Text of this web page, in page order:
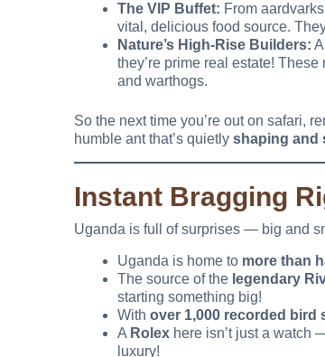
The VIP Buffet: From
vital, delicious food source.
Nature’s High-Rise Builders:
they’re prime real estate!
and warthogs.
So the next time you’re out on safari,
humble ant that’s quietly shaping and
Instant Bragging
Uganda is full of surprises — big and
Uganda is home to more than
The source of the legendary
starting something big!
With over 1,000 recorded bird
A Rolex here isn’t just a watch
luxury!